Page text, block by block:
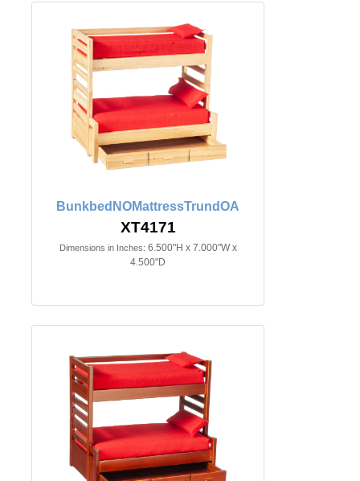
BunkbedNOMattressTrundOA
XT4171
Dimensions in Inches: 6.500"H x 7.000"W x
4.500"D